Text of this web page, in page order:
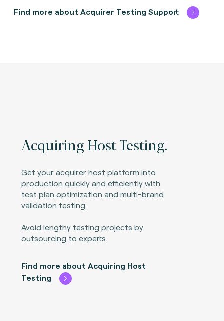
Find more about Acquirer Testing Support
Acquiring Host Testing.
Get your acquirer host platform into
production quickly and efficiently with
test plan optimization and multi-brand
validation testing.
Avoid lengthy testing projects by
outsourcing to experts.
Find more about Acquiring Host
Testing